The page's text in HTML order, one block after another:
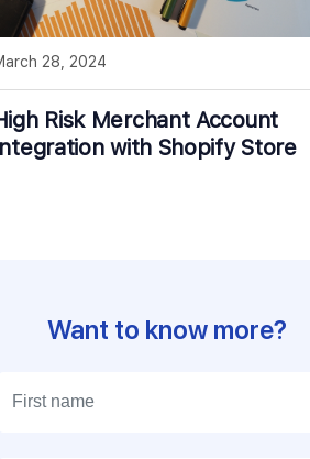
Risk Merchant Account
with Shopify Store
28, 2024
Want to know more?